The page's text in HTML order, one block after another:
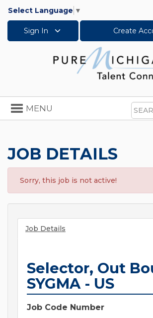
Select Language ▼
Sign In Create
Search
Toggle
navigation
MENU
JOB DETAILS
Sorry, this job is not active!
Job Details
Selector, Out
SYGMA - US
Job Code Number